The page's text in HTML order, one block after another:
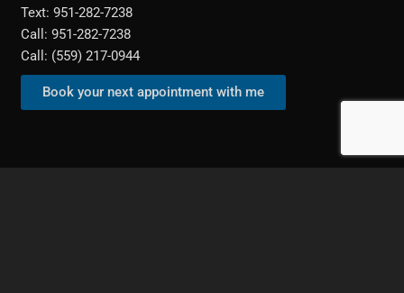
Text: 951-282-7238
Call: 951-282-7238
Call: (559) 217-0944‬
Book your next appointment with me